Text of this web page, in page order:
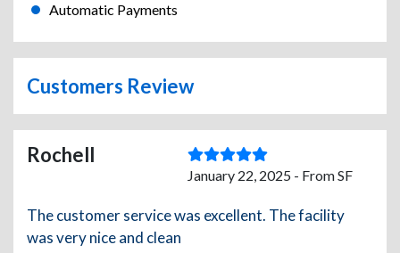
Automatic Payments
Customers Review
Rochell
January 22, 2025 - From SF
The customer service was excellent. The facility
was very nice and clean